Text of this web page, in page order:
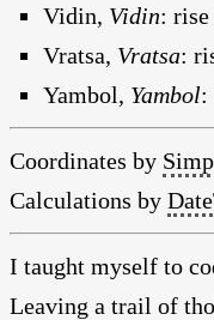
Vidin, Vidin: rise
Vratsa, Vratsa:
Yambol, Yambol:
Coordinates by
Calculations by
I taught myself to
Leaving a trail of